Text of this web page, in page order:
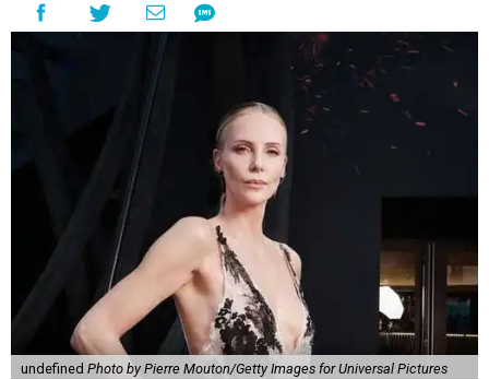
undefined Photo by Pierre Mouton/Getty Images for Universal Pictures